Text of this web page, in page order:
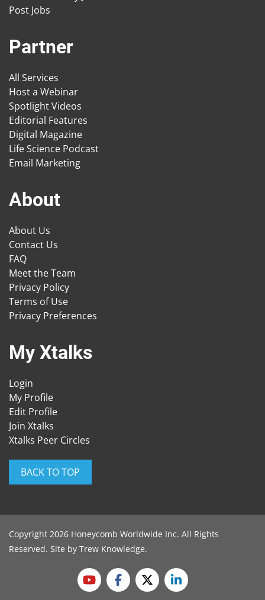
Post Jobs
Partner
All Services
Host a Webinar
Spotlight Videos
Editorial Features
Digital Magazine
Life Science Podcast
Email Marketing
About
About Us
Contact Us
FAQ
Meet the Team
Privacy Policy
Terms of Use
Privacy Preferences
My Xtalks
Login
My Profile
Edit Profile
Join Xtalks
Xtalks Peer Circles
BACK TO TOP
Copyright 2026 Honeycomb Worldwide Inc. All Rights
Reserved. Site by Trew Knowledge.